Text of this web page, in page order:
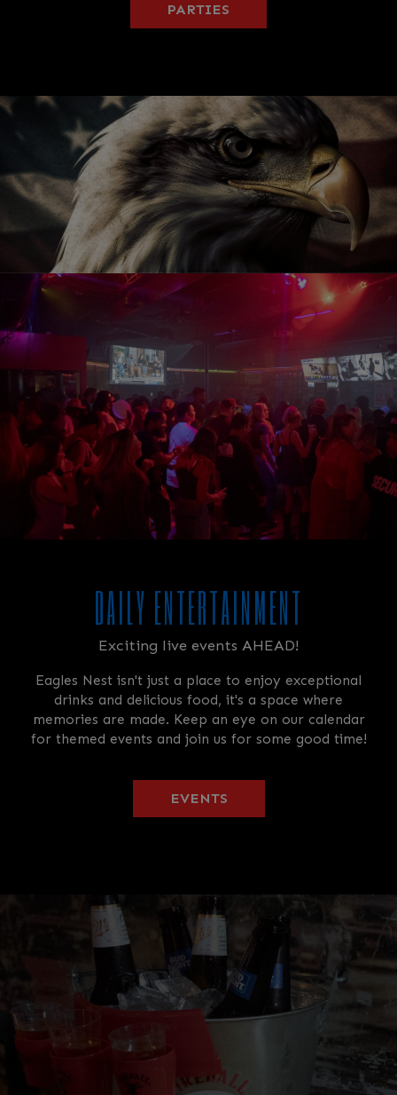
PARTIES
DAILY ENTERTAINMENT
Exciting live events AHEAD!
Eagles Nest isn't just a place to enjoy exceptional
drinks and delicious food, it's a space where
memories are made. Keep an eye on our calendar
for themed events and join us for some good time!
EVENTS